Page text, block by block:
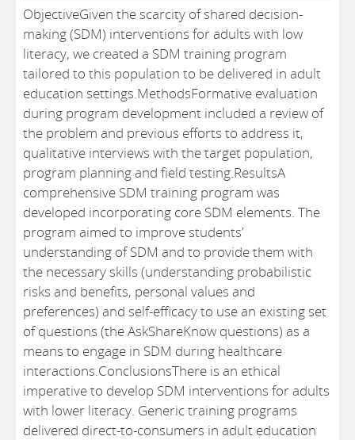
ObjectiveGiven the scarcity of shared decision-
making (SDM) interventions for adults with low
literacy, we created a SDM training program
tailored to this population to be delivered in adult
education settings.MethodsFormative evaluation
during program development included a review of
the problem and previous efforts to address it,
qualitative interviews with the target population,
program planning and field testing.ResultsA
comprehensive SDM training program was
developed incorporating core SDM elements. The
program aimed to improve students’
understanding of SDM and to provide them with
the necessary skills (understanding probabilistic
risks and benefits, personal values and
preferences) and self-efficacy to use an existing set
of questions (the AskShareKnow questions) as a
means to engage in SDM during healthcare
interactions.ConclusionsThere is an ethical
imperative to develop SDM interventions for adults
with lower literacy. Generic training programs
delivered direct-to-consumers in adult education